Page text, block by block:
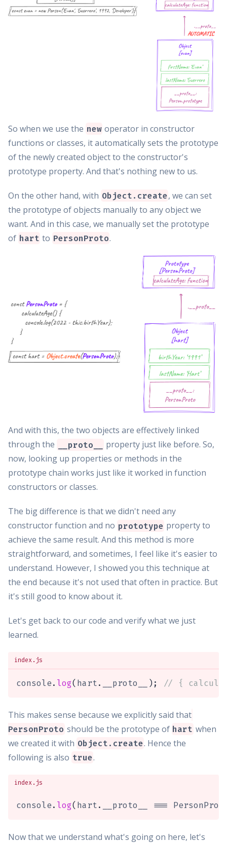
So when we use the new operator in constructor
functions or classes, it automatically sets the prototype
of the newly created object to the constructor's
prototype property. And that's nothing new to us.
On the other hand, with Object.create, we can set
the prototype of objects manually to any object we
want. And in this case, we manually set the prototype
of hart to PersonProto.
And with this, the two objects are effectively linked
through the
__proto__
property just like before. So,
now, looking up properties or methods in the
prototype chain works just like it worked in function
constructors or classes.
The big difference is that we didn't need any
constructor function and no prototype property to
achieve the same result. And this method is more
straightforward, and sometimes, I feel like it's easier to
understand. However, I showed you this technique at
the end because it's not used that often in practice. But
it's still good to know about it.
Let's get back to our code and verify what we just
learned.
index.js
console. log(hart. __proto__ ) ; // {
This makes sense because we explicitly said that
PersonProto should be the prototype of hart when
we created it with Object.create. Hence the
following is also true.
index.js
console. log( hart. __proto__ ===
Now that we understand what's going on here, let's